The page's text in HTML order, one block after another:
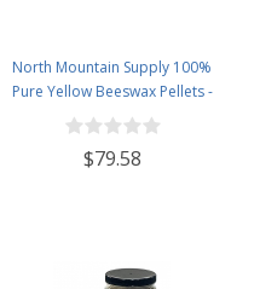
North Mountain Supply 100%
Pure Yellow Beeswax Pellets -
Great for Personal Care Products
and Candle Making -5lb Bag
$79.58